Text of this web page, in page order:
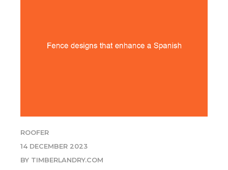
ROOFER
14 DECEMBER 2023
BY TIMBERLANDRY.COM